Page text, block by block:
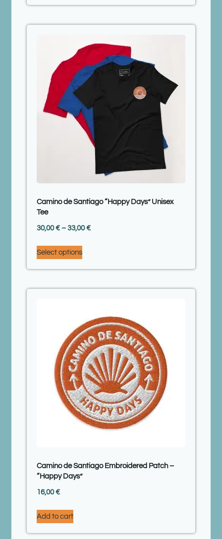
Camino de Santiago “Happy Days” Unisex
Tee
30,00€ – 33,00€
Select options
Camino de Santiago Embroidered Patch –
“Happy Days”
16,00€
Add to cart